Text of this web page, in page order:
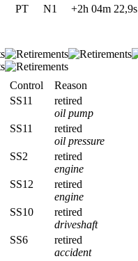
PT N1 +2h 04m 22,9s
Control
Reason
SS11
retired
oil pump
SS11
retired
oil pressure
SS2
retired
engine
SS12
retired
engine
SS10
retired
driveshaft
SS6
retired
accident